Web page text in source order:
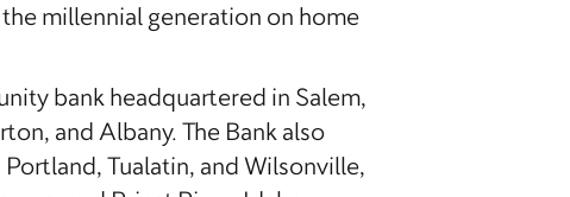
millennial generation on home
bank headquartered in Salem,
and Albany. The Bank also
Tualatin, and Wilsonville,